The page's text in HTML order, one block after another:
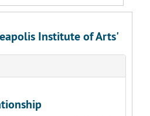
Institute of Arts'